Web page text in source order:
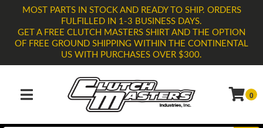
MOST PARTS IN STOCK AND READY TO SHIP. ORDERS
FULFILLED IN 1-3 BUSINESS DAYS.
GET A FREE CLUTCH MASTERS SHIRT AND THE OPTION
OF FREE GROUND SHIPPING WITHIN THE CONTINENTAL
US WITH PURCHASES OVER $300.
TOGGLE NAVIGATION 0